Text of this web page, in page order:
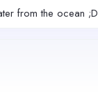
from the ocean ;D